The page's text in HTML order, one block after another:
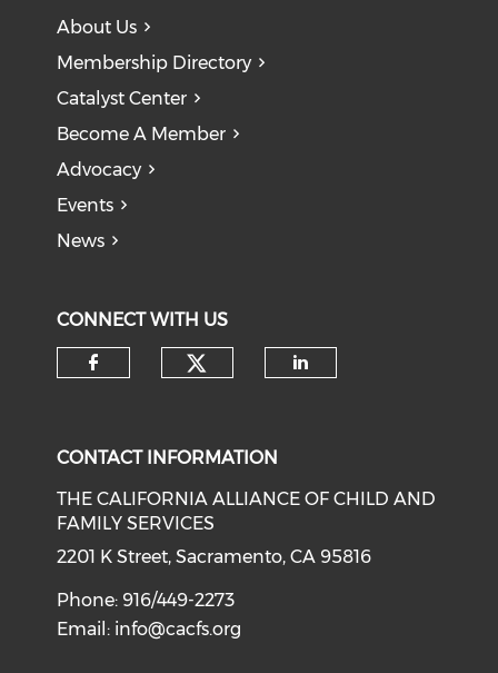
About Us
Membership Directory
Catalyst Center
Become A Member
Advocacy
Events
News
CONNECT WITH US
CONTACT INFORMATION
THE CALIFORNIA ALLIANCE OF CHILD AND
FAMILY SERVICES
2201 K Street, Sacramento, CA 95816
Phone: 916/449-2273
Email: info@cacfs.org